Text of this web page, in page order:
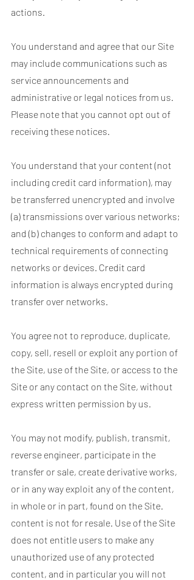
actions.
You understand and agree that our Site
may include communications such as
service announcements and
administrative or legal notices from us.
Please note that you cannot opt out of
receiving these notices.
You understand that your content (not
including credit card information), may
be transferred unencrypted and involve
(a) transmissions over various networks;
and (b) changes to conform and adapt to
technical requirements of connecting
networks or devices. Credit card
information is always encrypted during
transfer over networks.
You agree not to reproduce, duplicate,
copy, sell, resell or exploit any portion of
the Site, use of the Site, or access to the
Site or any contact on the Site, without
express written permission by us.
You may not modify, publish, transmit,
reverse engineer, participate in the
transfer or sale, create derivative works,
or in any way exploit any of the content,
in whole or in part, found on the Site.
content is not for resale. Use of the Site
does not entitle users to make any
unauthorized use of any protected
content, and in particular you will not